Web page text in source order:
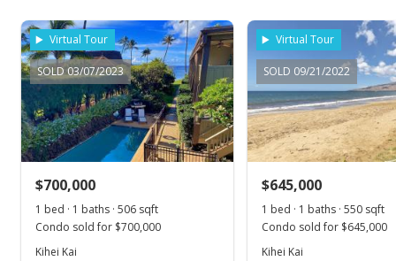
Dec 16, 2019
New Listing
$640,000
$1,216.73
MLS #385381
Virtual Tour
SOLD 03/07/2023
$700,000
1 bed · 1 baths · 506 sqft
Condo sold for $700,000
Kihei Kai
Virtual Tour
SOLD 09/21/2022
$645,000
1 bed · 1 baths · 550 sqft
Condo sold for $645,000
Kihei Kai